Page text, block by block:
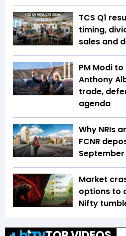
TCS Q1
timing,
sales and
PM Modi
Anthony
trade,
agenda
Why NRIs
FCNR
Market
options to
Nifty